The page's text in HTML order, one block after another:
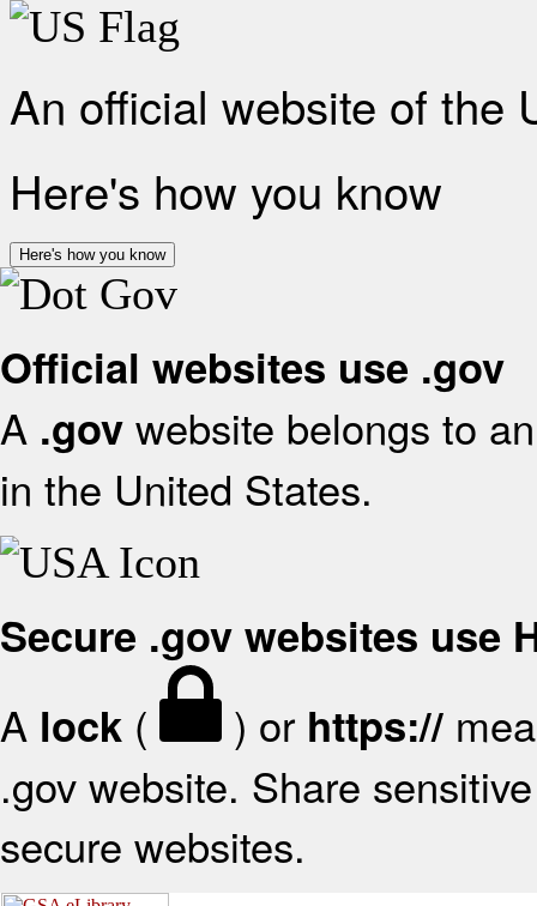
An official website of the
Here's how you know
Here's how you know
Official websites use .gov
A .gov website belongs to
in the United States.
Secure .gov websites use
A lock ( ) or https://
.gov website. Share
secure websites.